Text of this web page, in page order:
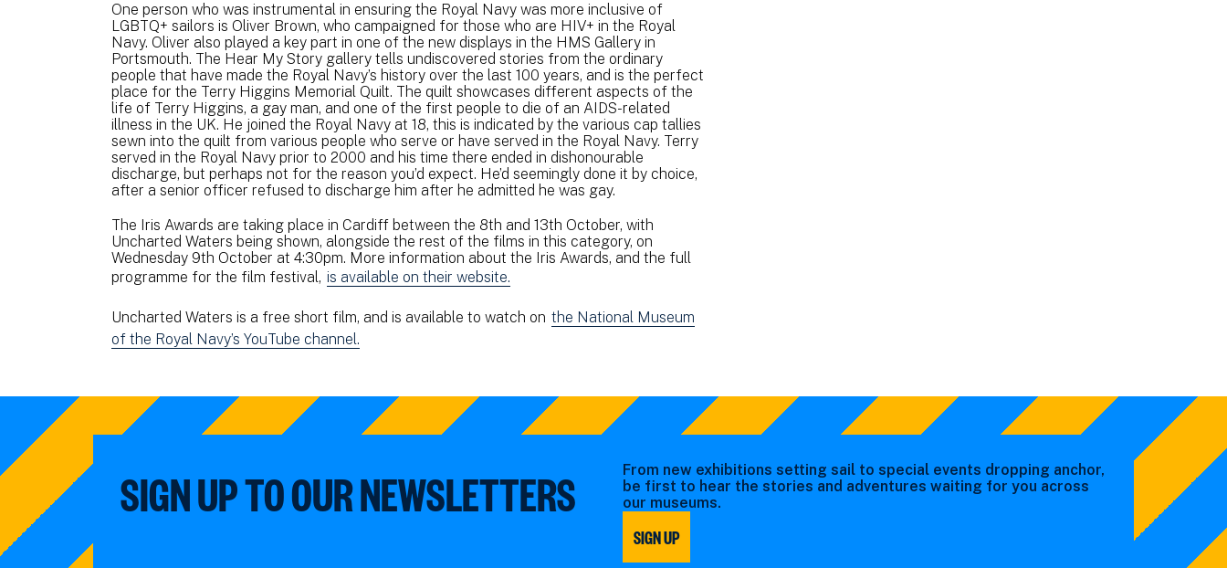
One person who was instrumental in ensuring the Royal Navy was more inclusive of
LGBTQ+ sailors is Oliver Brown, who campaigned for those who are HIV+ in the Royal
Navy. Oliver also played a key part in one of the new displays in the HMS Gallery in
Portsmouth. The Hear My Story gallery tells undiscovered stories from the ordinary
people that have made the Royal Navy’s history over the last 100 years, and is the perfect
place for the Terry Higgins Memorial Quilt. The quilt showcases different aspects of the
life of Terry Higgins, a gay man, and one of the first people to die of an AIDS-related
illness in the UK. He joined the Royal Navy at 18, this is indicated by the various cap tallies
sewn into the quilt from various people who serve or have served in the Royal Navy. Terry
served in the Royal Navy prior to 2000 and his time there ended in dishonourable
discharge, but perhaps not for the reason you’d expect. He’d seemingly done it by choice,
after a senior officer refused to discharge him after he admitted he was gay.
The Iris Awards are taking place in Cardiff between the 8th and 13th October, with
Uncharted Waters being shown, alongside the rest of the films in this category, on
Wednesday 9th October at 4:30pm. More information about the Iris Awards, and the full
programme for the film festival, is available on their website.
Uncharted Waters is a free short film, and is available to watch on the National Museum
of the Royal Navy’s YouTube channel.
SIGN UP TO OUR NEWSLETTERS
From new exhibitions setting sail to special events dropping anchor,
be first to hear the stories and adventures waiting for you across
our museums.
SIGN UP